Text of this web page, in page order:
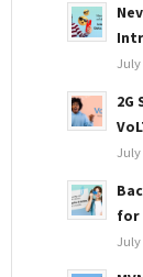
July
2G
July
for
July